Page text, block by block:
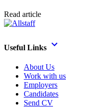
Read article
Useful Links
About Us
Work with us
Employers
Candidates
Send CV